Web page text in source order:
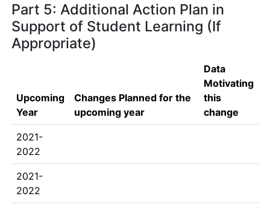
Part 5: Additional Action Plan in
Support of Student Learning (If
Appropriate)
Upcoming
Year
Changes Planned for the
upcoming year
Data
Motivating
this
change
2021-
2022
2021-
2022